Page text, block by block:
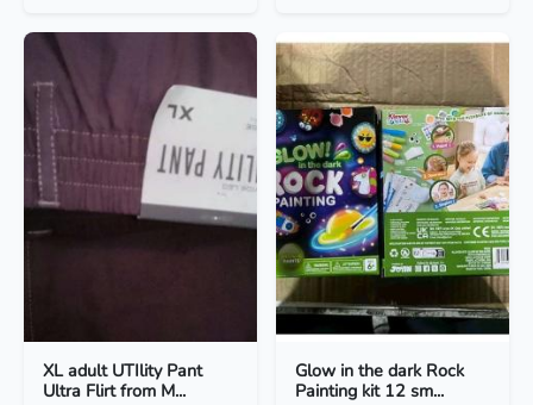
XL adult UTIlity Pant
Ultra Flirt from M...
Glow in the dark Rock
Painting kit 12 sm...